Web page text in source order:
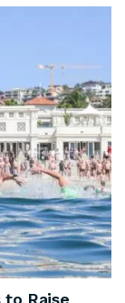
to Raise